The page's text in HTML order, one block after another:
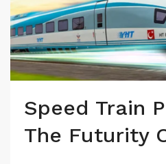
Speed Train
The Futurity